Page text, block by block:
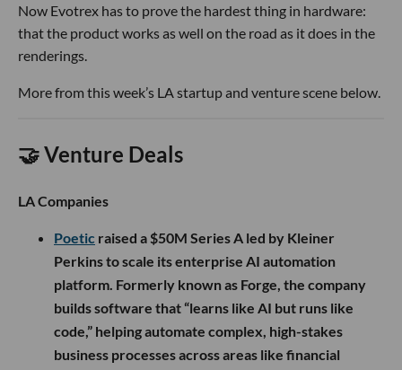
Now Evotrex has to prove the hardest thing in hardware:
that the product works as well on the road as it does in the
renderings.
More from this week’s LA startup and venture scene below.
🤝 Venture Deals
LA Companies
Poetic raised a $50M Series A led by Kleiner
Perkins to scale its enterprise AI automation
platform. Formerly known as Forge, the company
builds software that “learns like AI but runs like
code,” helping automate complex, high-stakes
business processes across areas like financial